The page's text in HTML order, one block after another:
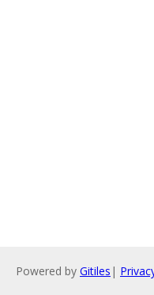
Powered by Gitiles |